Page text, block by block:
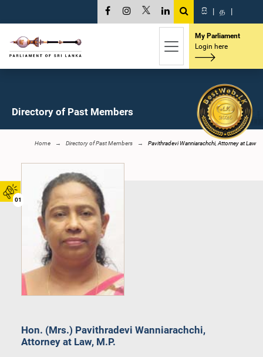
01
සි | த |
My Parliament
Login here
Directory of Past Members
Home Directory of Past Members Pavithradevi Wanniarachchi, Attorney at Law
Hon. (Mrs.) Pavithradevi Wanniarachchi,
Attorney at Law, M.P.